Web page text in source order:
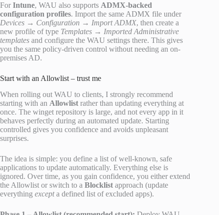
For Intune, WAU also supports ADMX-backed
configuration profiles. Import the same ADMX file under
Devices → Configuration → Import ADMX, then create a
new profile of type Templates → Imported Administrative
templates and configure the WAU settings there. This gives
you the same policy-driven control without needing an on-
premises AD.
Start with an Allowlist – trust me
When rolling out WAU to clients, I strongly recommend
starting with an Allowlist rather than updating everything at
once. The winget repository is large, and not every app in it
behaves perfectly during an automated update. Starting
controlled gives you confidence and avoids unpleasant
surprises.
The idea is simple: you define a list of well-known, safe
applications to update automatically. Everything else is
ignored. Over time, as you gain confidence, you either extend
the Allowlist or switch to a Blocklist approach (update
everything excepta defined list of excluded apps).